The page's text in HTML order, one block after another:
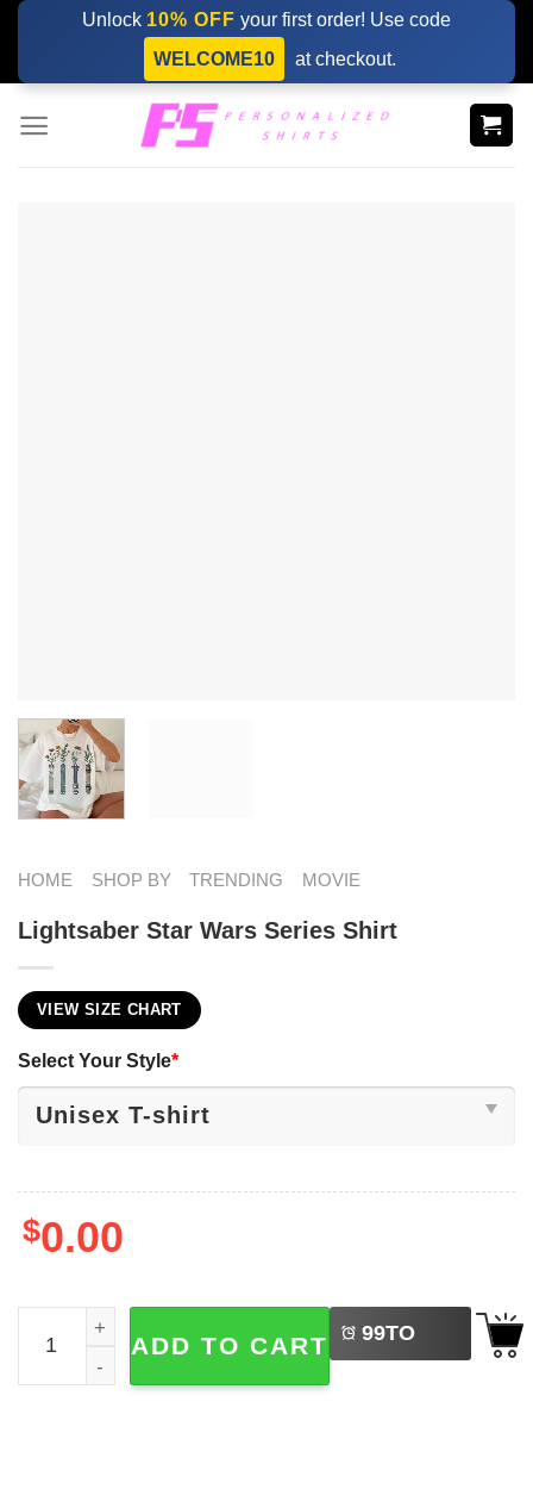
Skip
content
Unlock 10% OFF your first order! Use code
WELCOME10
at checkout.
HOME SHOP BY TRENDING MOVIE
Lightsaber Star Wars Series Shirt
VIEW SIZE CHART
Select Your Style*
$0.00
Lightsaber Star Wars Series Shirt quantity
ADD TO CART 99TO
BUY